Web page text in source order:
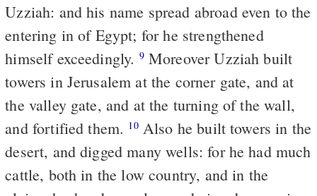
Uzziah: and his name spread abroad even to the
entering in of Egypt; for he strengthened
himself exceedingly. 9Moreover Uzziah built
towers in Jerusalem at the corner gate, and at
the valley gate, and at the turning of the wall,
and fortified them. 10Also he built towers in the
desert, and digged many wells: for he had much
cattle, both in the low country, and in the